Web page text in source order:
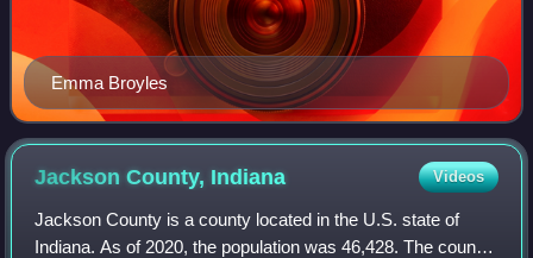
Emma Broyles
Jackson County, Indiana Videos
Jackson County is a county located in the U.S. state of
Indiana. As of 2020, the population was 46,428. The county